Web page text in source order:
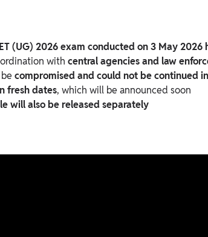
(UG) 2026 exam conducted on 3 May 2026
with central agencies and law
compromised and could not be continued
fresh dates, which will be announced soon
will also be released separately